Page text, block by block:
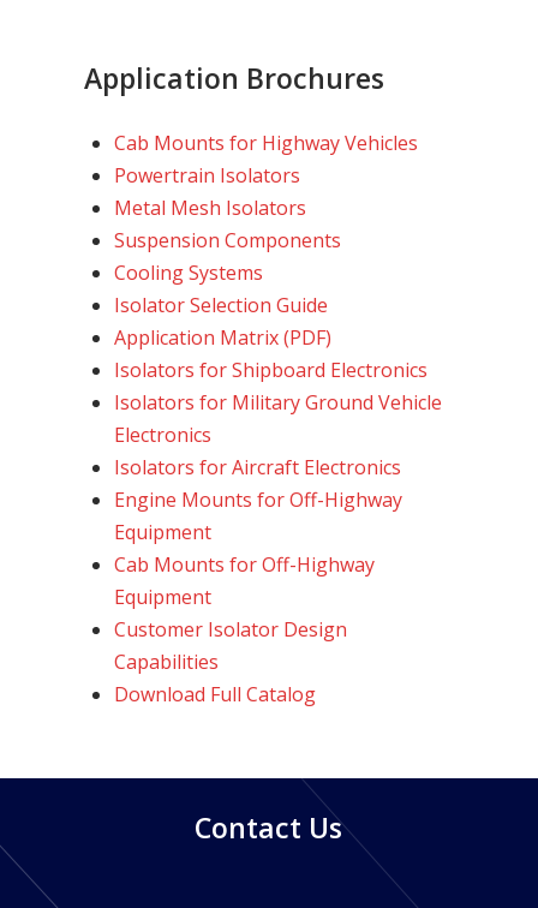
Application Brochures
Cab Mounts for Highway Vehicles
Powertrain Isolators
Metal Mesh Isolators
Suspension Components
Cooling Systems
Isolator Selection Guide
Application Matrix (PDF)
Isolators for Shipboard Electronics
Isolators for Military Ground Vehicle
Electronics
Isolators for Aircraft Electronics
Engine Mounts for Off-Highway
Equipment
Cab Mounts for Off-Highway
Equipment
Customer Isolator Design
Capabilities
Download Full Catalog
Contact Us